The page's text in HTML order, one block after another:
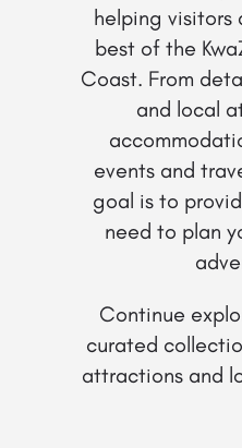
helping visitors
best of the
Coast. From
and local
events and
goal is to
need to plan
Continue
curated
attractions and